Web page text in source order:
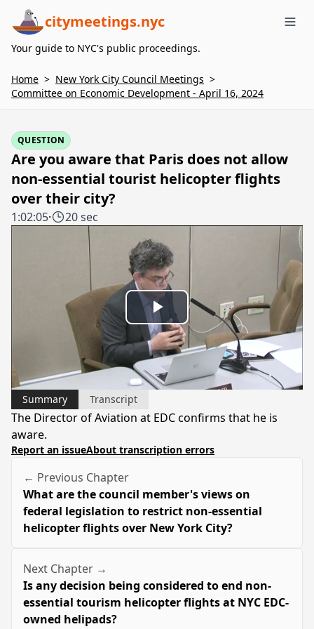
citymeetings.nyc
Your guide to NYC's public proceedings.
Home > New York City Council Meetings >
Committee on Economic Development - April 16, 2024
QUESTION
Are you aware that Paris does not allow
non-essential tourist helicopter flights
over their city?
1:02:05· 20 sec
Play
Video
Summary Transcript
The Director of Aviation at EDC confirms that he is
aware.
Report an issueAbout transcription errors
← Previous Chapter
What are the council member's views on
federal legislation to restrict non-essential
helicopter flights over New York City?
Next Chapter →
Is any decision being considered to end non-
essential tourism helicopter flights at NYC EDC-
owned helipads?